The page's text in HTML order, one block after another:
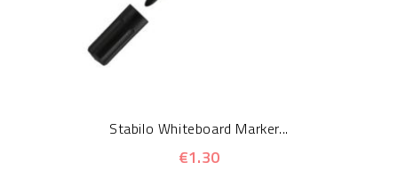
Stabilo Whiteboard Marker...
€1.30